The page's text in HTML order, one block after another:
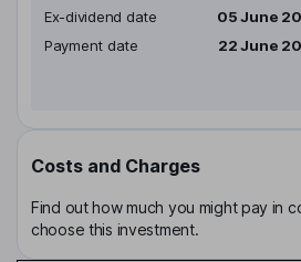
Ex-dividend date
05 June
Payment date
22 June
Costs and Charges
Find out how much you might pay in
choose this investment.